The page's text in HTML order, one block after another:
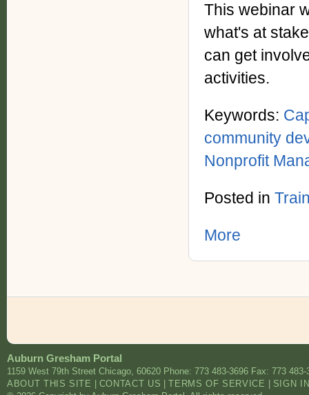
This webinar
what's at
can get
activities.
Keywords:
community
Nonprofit
Posted in
More
Auburn Gresham Portal
1159 West 79th Street Chicago, 60620 Phone: 773 483-3696 Fax: 773 483-
ABOUT THIS SITE
CONTACT US |TERMS OF SERVICE
SIGN